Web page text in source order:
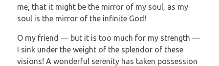
me, that it might be the mirror of my soul, as my
soul is the mirror of the infinite God!
O my friend — but it is too much for my strength —
I sink under the weight of the splendor of these
visions! A wonderful serenity has taken possession